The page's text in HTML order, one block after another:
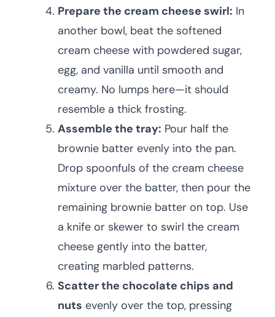
Prepare the cream cheese swirl: In
another bowl, beat the softened
cream cheese with powdered sugar,
egg, and vanilla until smooth and
creamy. No lumps here—it should
resemble a thick frosting.
Assemble the tray: Pour half the
brownie batter evenly into the pan.
Drop spoonfuls of the cream cheese
mixture over the batter, then pour the
remaining brownie batter on top. Use
a knife or skewer to swirl the cream
cheese gently into the batter,
creating marbled patterns.
Scatter the chocolate chips and
nuts evenly over the top, pressing